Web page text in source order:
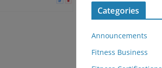
Categories
Announcements
Fitness Business